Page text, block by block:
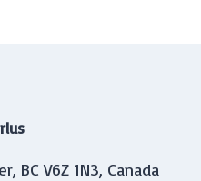
BC V6Z 1N3, Canada